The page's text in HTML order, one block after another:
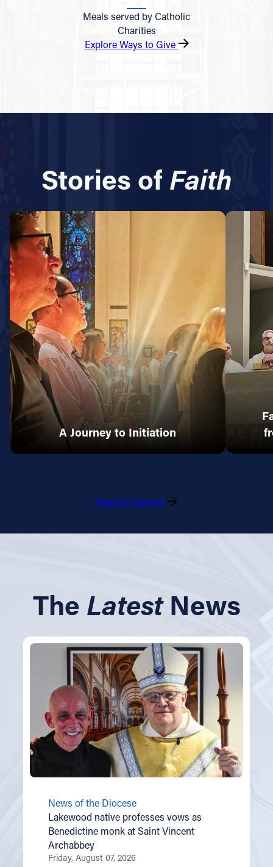
Meals served by Catholic
Charities
Explore Ways to Give
Stories of Faith
A Journey to Initiation
Read All Stories
The LatestNews
News of the Diocese
Lakewood native professes vows as
Benedictine monk at Saint Vincent
Archabbey
Friday, August 07, 2026